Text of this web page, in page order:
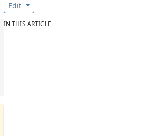
Edit
IN THIS ARTICLE